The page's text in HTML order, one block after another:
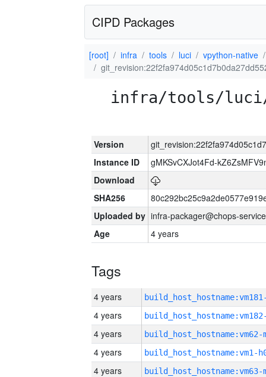
CIPD Packages
[root] infra tools luci
vpython-native
infra/tools/
Version
Instance ID
gMKSvCXJot4Fd-
Download
SHA256
Uploaded by infra-packager@chops-
Age
4 years
Tags
4 years
4 years
4 years build_host_hostname:vm62-
4 years build_host_hostname:vm1-
4 years build_host_hostname:vm63-